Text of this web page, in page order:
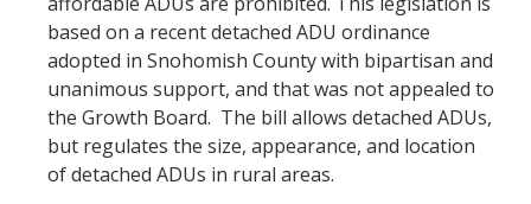
based on a recent detached ADU ordinance
adopted in Snohomish County with bipartisan and
unanimous support, and that was not appealed to
the Growth Board. The bill allows detached ADUs,
but regulates the size, appearance, and location
of detached ADUs in rural areas.